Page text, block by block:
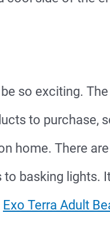
so exciting. The
to purchase,
home. There
basking lights.
Exo Terra Adult